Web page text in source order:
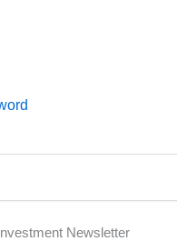
Newsletter